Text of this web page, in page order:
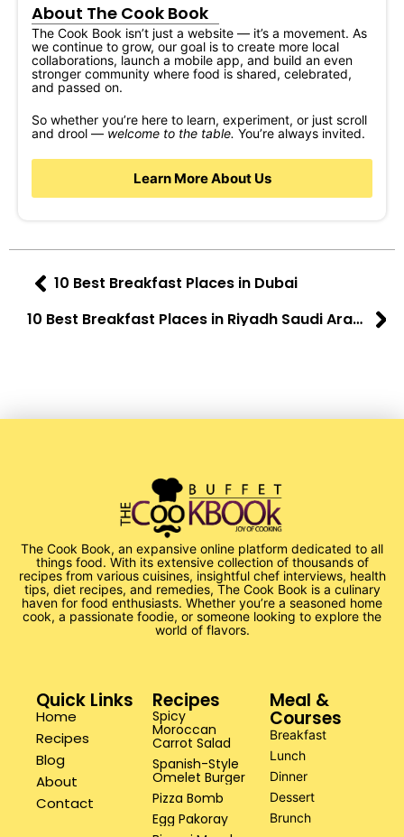
About The Cook Book
The Cook Book isn’t just a website — it’s a movement. As
we continue to grow, our goal is to create more local
collaborations, launch a mobile app, and build an even
stronger community where food is shared, celebrated,
and passed on.
So whether you’re here to learn, experiment, or just scroll
and drool — welcome to the table. You’re always invited.
Learn More About Us
10 Best Breakfast Places in Dubai
10 Best Breakfast Places in Riyadh Saudi Arabia
The Cook Book, an expansive online platform dedicated to all
things food. With its extensive collection of thousands of
recipes from various cuisines, insightful chef interviews, health
tips, diet recipes, and remedies, The Cook Book is a culinary
haven for food enthusiasts. Whether you’re a seasoned home
cook, a passionate foodie, or someone looking to explore the
world of flavors.
Quick Links
Home
Recipes
Blog
About
Contact
Recipes
Spicy
Moroccan
Carrot Salad
Spanish-Style
Omelet Burger
Pizza Bomb
Egg Pakoray
Meal &
Courses
Breakfast
Lunch
Dinner
Dessert
Brunch